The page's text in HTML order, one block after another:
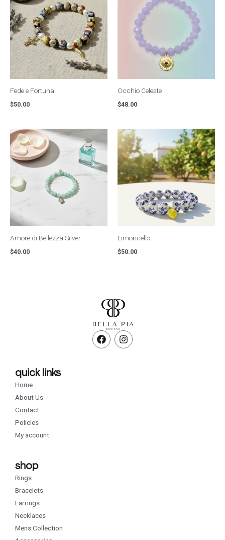
Fede e Fortuna
$50.00
Occhio Celeste
$48.00
Amore di Bellezza Silver
$40.00
Limoncello
$50.00
F
a
I
n
quick links
Home
About Us
Contact
Policies
My account
shop
Rings
Bracelets
Earrings
Necklaces
Mens Collection